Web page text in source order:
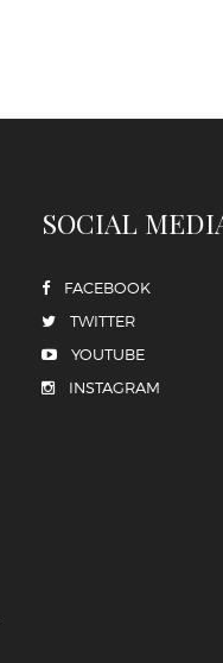
SOCIAL
FACEBOOK
TWITTER
YOUTUBE
INSTAGRAM